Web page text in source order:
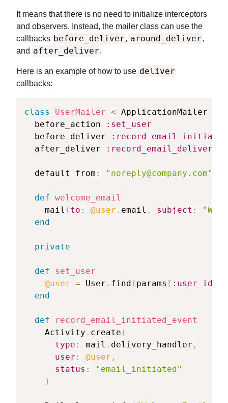
It means that there is no need to initialize interceptors
and observers. Instead, the mailer class can use the
callbacks before_deliver, around_deliver,
and after_deliver.
Here is an example of how to use deliver
callbacks:
class UserMailer < ApplicationMailer
  before_action
:set_user
  before_deliver
  after_deliver
  default from
: " noreply@company.com"
def welcome_email
    mail
( to : @user . email , subject :
end
private
def
set_user
@user = User . find ( params [ :user_id
end
def
record_email_initiated_event
    Activity
. create (
type : mail . delivery_handler ,
user : @user ,
status :
"email_initiated"
)